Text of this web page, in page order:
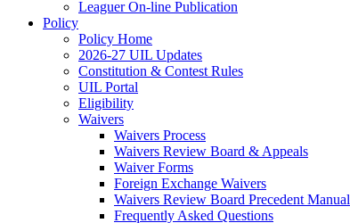
Leaguer On-line Publication
Policy
Policy Home
2026-27 UIL Updates
Constitution & Contest Rules
UIL Portal
Eligibility
Waivers
Waivers Process
Waivers Review Board & Appeals
Waiver Forms
Foreign Exchange Waivers
Waivers Review Board Precedent Manual
Frequently Asked Questions